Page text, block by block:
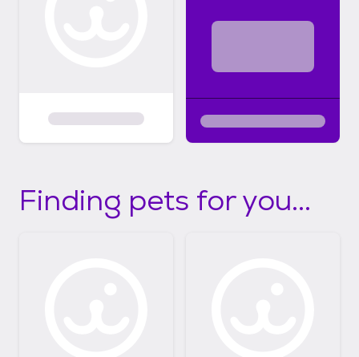
Finding pets for you...